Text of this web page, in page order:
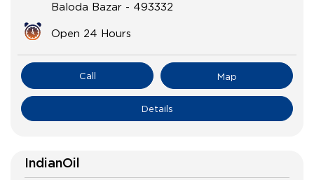
Baloda Bazar - 493332
Open 24 Hours
Call Map
Details
IndianOil